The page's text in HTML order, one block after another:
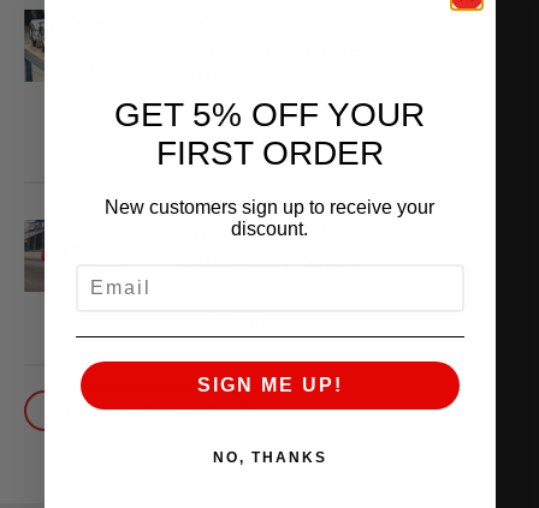
February 13, 2026
READ MORE
THE WORLD’S
BACK TO BLOG
GET 5% OFF YOUR
FIRST ORDER
New customers sign up to receive your
discount.
SIGN ME UP!
NO, THANKS